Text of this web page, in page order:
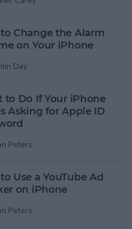
Change the Alarm
on Your iPhone
Day
to Do If Your iPhone
Asking for Apple ID
Peters
Use a YouTube Ad
on iPhone
Peters